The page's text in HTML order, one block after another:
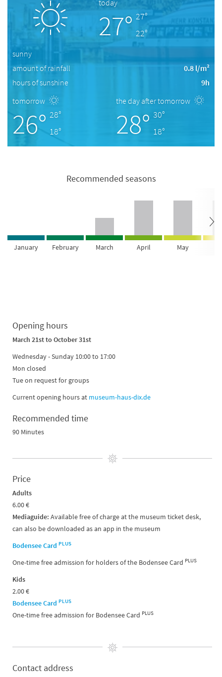
today
27° 27°
22°
sunny
amount of rainfall
0.8 l/m²
hours of sunshine
9h
tomorrow
26° 28°
18°
the day after tomorrow
28° 30°
18°
Recommended seasons
January February March April May
Opening hours
March 21stto October 31st
Wednesday - Sunday 10:00 to 17:00
Mon closed
Tue on request for groups
Current opening hours at museum-haus-dix.de
Recommended time
90 Minutes
Price
Adults
6.00 €
Mediaguide: Available free of charge at the museum ticket desk,
can also be downloaded as an app in the museum
Bodensee Card PLUS
One-time free admission for holders of the Bodensee Card PLUS
Kids
2.00 €
Bodensee Card PLUS
One-time free admission for Bodensee Card PLUS
Contact address